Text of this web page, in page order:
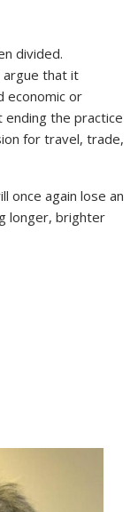
divided.
argue that it
economic or
the practice
for travel, trade,
once again lose an
longer, brighter